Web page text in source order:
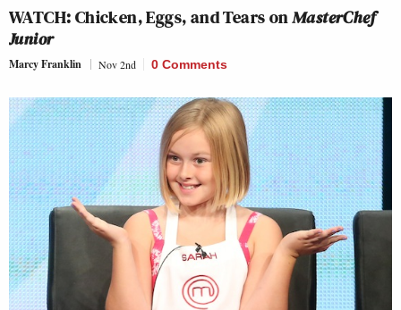
WATCH: Chicken, Eggs, and Tears onMasterChef
Junior
Marcy Franklin Nov 2nd 0 Comments